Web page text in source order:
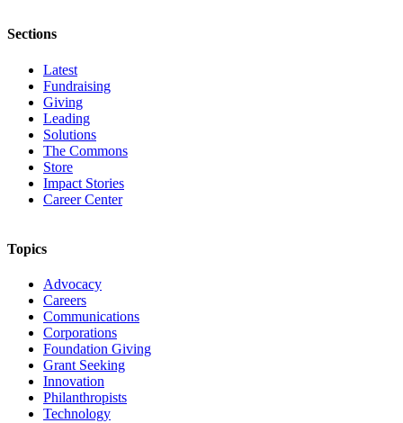
Sections
Latest
Fundraising
Giving
Leading
Solutions
The Commons
Store
Impact Stories
Career Center
Topics
Advocacy
Careers
Communications
Corporations
Foundation Giving
Grant Seeking
Innovation
Philanthropists
Technology